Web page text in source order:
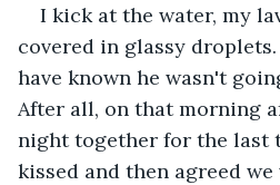
I kick at the water, my
covered in glassy
have known he wasn't
After all, on that morning
night together for the last
kissed and then agreed